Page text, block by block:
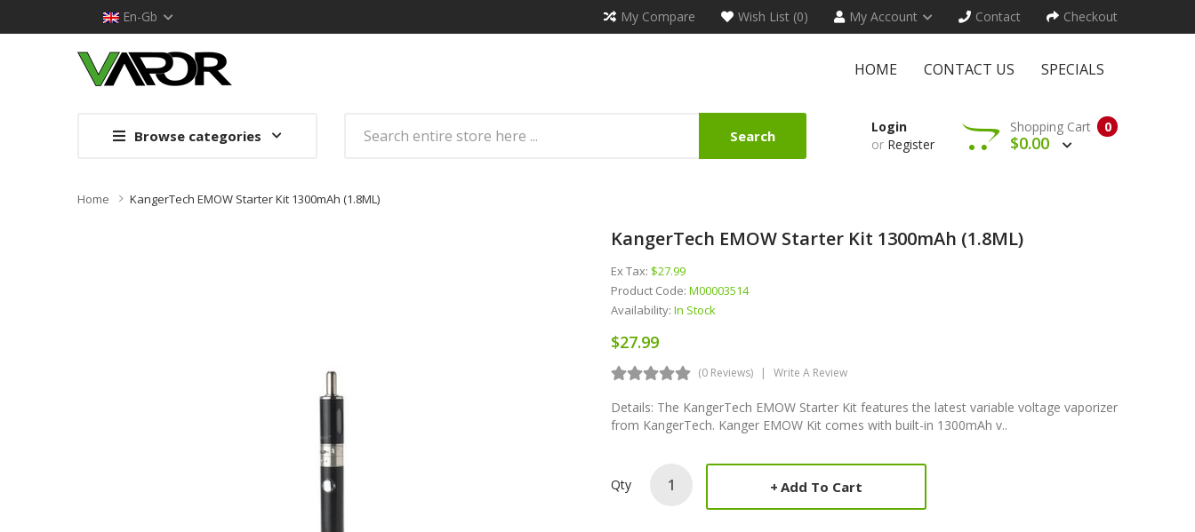
En-Gb My Compare Wish List (0) My Account Contact Checkout
HOME CONTACT US SPECIALS
Browse categories Search
Login
or Register
0
Shopping Cart
$0.00
Home KangerTech EMOW Starter Kit 1300mAh (1.8ML)
KangerTech EMOW Starter Kit 1300mAh (1.8ML)
Ex Tax: $27.99
Product Code: M00003514
Availability: In Stock
$27.99
(0 Reviews) Write A Review
Details: The KangerTech EMOW Starter Kit features the latest variable voltage vaporizer
from KangerTech. Kanger EMOW Kit comes with built-in 1300mAh v..
Qty Add To Cart